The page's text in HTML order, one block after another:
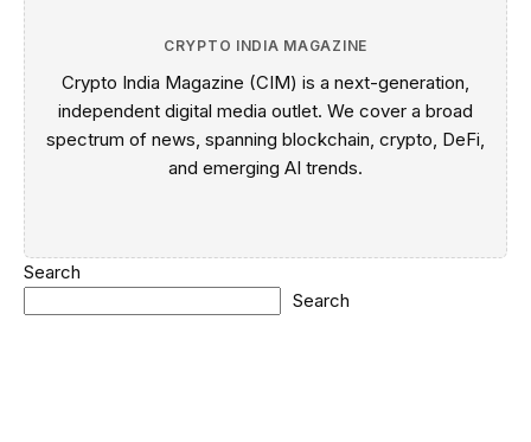
CRYPTO INDIA MAGAZINE
Crypto India Magazine (CIM) is a next-generation,
independent digital media outlet. We cover a broad
spectrum of news, spanning blockchain, crypto, DeFi,
and emerging AI trends.
Search
Search